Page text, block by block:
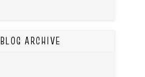
BLOG ARCHIVE